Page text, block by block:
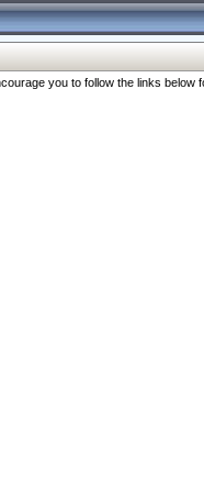
you to follow the links